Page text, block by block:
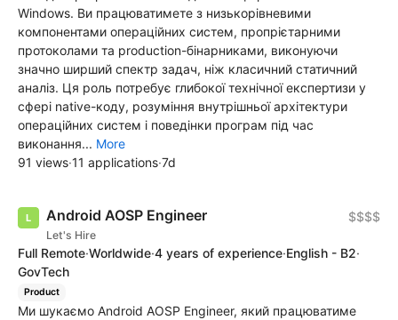
Windows. Ви працюватимете з низькорівневими
компонентами операційних систем, пропрієтарними
протоколами та production-бінарниками, виконуючи
значно ширший спектр задач, ніж класичний статичний
аналіз. Ця роль потребує глибокої технічної експертизи у
сфері native-коду, розуміння внутрішньої архітектури
операційних систем і поведінки програм під час
виконання... More
91 views·11 applications·7d
Android AOSP Engineer
Let's Hire
$$$$
Full Remote·Worldwide·4 years of experience·English - B2·
GovTech
Product
Ми шукаємо Android AOSP Engineer, який працюватиме